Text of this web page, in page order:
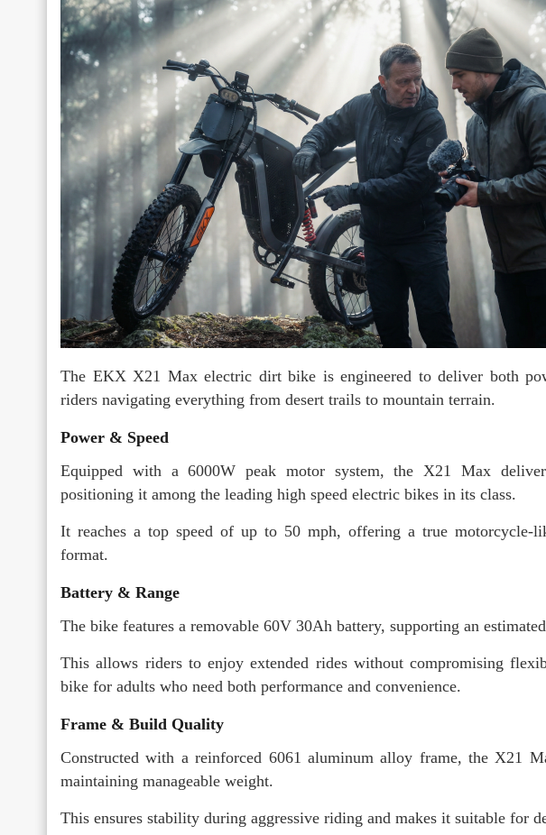
The EKX X21 Max electric dirt bike is engineered to deliver both
riders navigating everything from desert trails to mountain terrain.
Power & Speed
Equipped with a 6000W peak motor system, the X21 Max
positioning it among the leading high speed electric bikes in its class.
It reaches a top speed of up to 50 mph, offering a true motorcycle-
format.
Battery & Range
The bike features a removable 60V 30Ah battery, supporting an
This allows riders to enjoy extended rides without compromising
bike for adults who need both performance and convenience.
Frame & Build Quality
Constructed with a reinforced 6061 aluminum alloy frame, the X21
maintaining manageable weight.
This ensures stability during aggressive riding and makes it suitable for